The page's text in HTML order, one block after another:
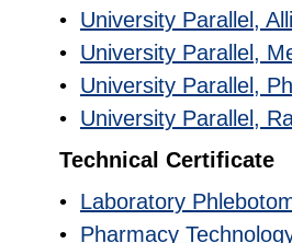
• University Parallel,
• University Parallel,
• University Parallel,
• University Parallel,
Technical Certificate
• Laboratory
• Pharmacy